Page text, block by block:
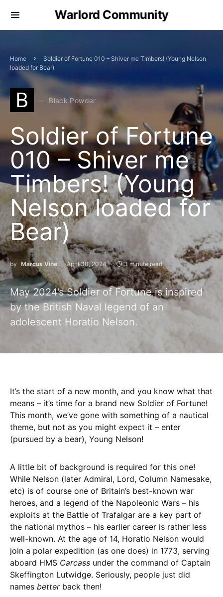
Warlord Community
Home
Soldier of Fortune 010 – Shiver me Timbers! (Young Nelson
loaded for Bear)
B Black Powder
Soldier of Fortune
010 – Shiver me
Timbers! (Young
Nelson loaded for
Bear)
by Marcus Vine April 30, 2024 3 minute read
May 2024’s Soldier of Fortune is inspired
by the British Naval legend of an
adolescent Horatio Nelson.
It’s the start of a new month, and you know what that
means – it’s time for a brand new Soldier of Fortune!
This month, we’ve gone with something of a nautical
theme, but not as you might expect it – enter
(pursued by a bear), Young Nelson!
A little bit of background is required for this one!
While Nelson (later Admiral, Lord, Column Namesake,
etc) is of course one of Britain’s best-known war
heroes, and a legend of the Napoleonic Wars – his
exploits at the Battle of Trafalgar are a key part of
the national mythos – his earlier career is rather less
well-known. At the age of 14, Horatio Nelson would
join a polar expedition (as one does) in 1773, serving
aboard HMS Carcass under the command of Captain
Skeffington Lutwidge. Seriously, people just did
names betterback then!